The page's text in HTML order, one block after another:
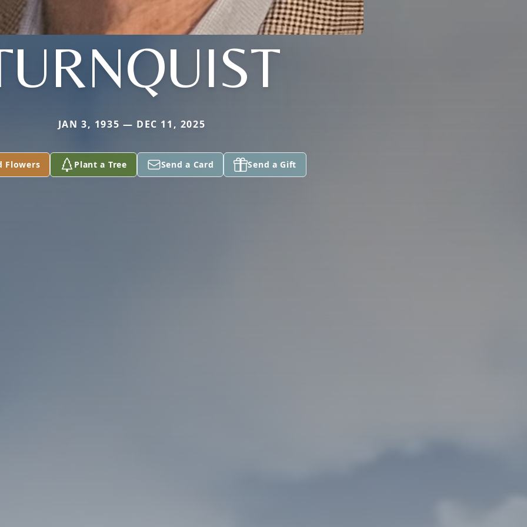
JAN 3, 1935 — DEC 11, 2025
Flowers Plant a Tree Send a Card Send a Gift